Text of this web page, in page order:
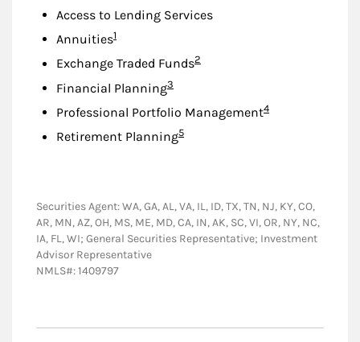
Access to Lending Services
AnnuitiesFootnote
1
Exchange Traded FundsFootnote
2
Financial PlanningFootnote
3
Professional Portfolio ManagementFootnote
4
Retirement PlanningFootnote
5
Securities Agent: WA, GA, AL, VA, IL, ID, TX, TN, NJ, KY, CO,
AR, MN, AZ, OH, MS, ME, MD, CA, IN, AK, SC, VI, OR, NY, NC,
IA, FL, WI; General Securities Representative; Investment
Advisor Representative
NMLS#: 1409797